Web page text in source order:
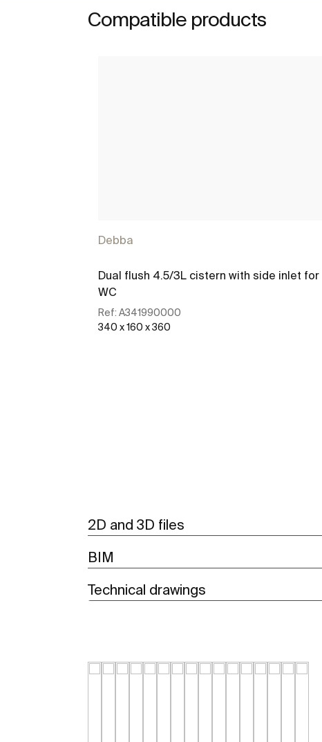
Compatible products
Debba
Dual flush 4.5/3L cistern with side inlet for
WC
Ref: A341990000
340 x 160 x 360
2D and 3D files
BIM
Technical drawings